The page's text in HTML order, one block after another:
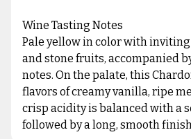
Wine Tasting Notes
Pale yellow in color with
and stone fruits, accompanied
notes. On the palate, this
flavors of creamy vanilla, ripe
crisp acidity is balanced with a
followed by a long, smooth